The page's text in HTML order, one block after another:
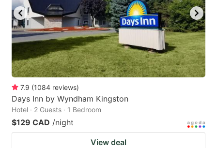
7.9 (1084 reviews)
Days Inn by Wyndham Kingston
Hotel · 2 Guests · 1 Bedroom
$129 CAD /night
View deal